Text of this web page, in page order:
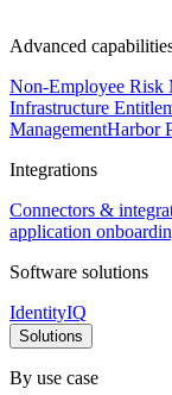
Advanced
Non-Employee Risk
Infrastructure
ManagementHarbor
Integrations
Connectors &
application
Software solutions
IdentityIQ
Solutions
By use case